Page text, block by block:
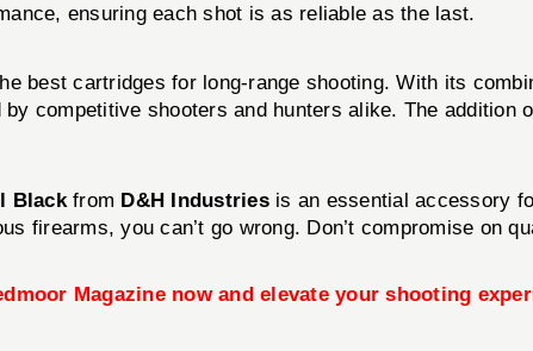
ensuring each shot is as reliable as the last.
best cartridges for long-range shooting. With its
competitive shooters and hunters alike. The addition
Blackfrom D&H Industriesis an essential accessory
firearms, you can’t go wrong. Don’t compromise on
Magazine now and elevate your shooting